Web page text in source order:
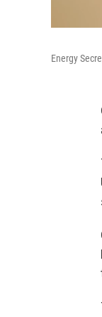
Energy